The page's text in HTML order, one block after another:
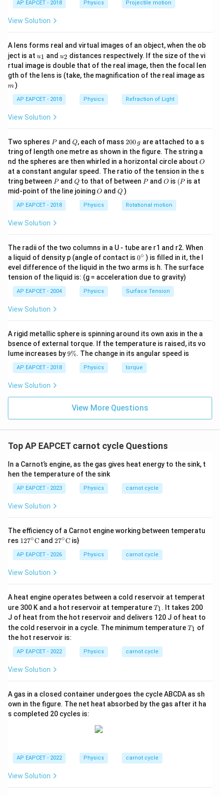
1
Step 2: Meaning
absolute temperatures of the reservoir and then use it
to find the work output.
Step 3: Analysis
Calculate the efficiency:
η =
Now find the work done:
W = \eta \cdot Q_1 = 0.5
W = η ⋅ Q 1 = 0.5 × 1000J = 500J
Step 4: Conclusion
500J.Final Answer:
Download Solution in PDF
t(
\ri
gh
AP EAPCET - 2018 Physics Projectile motion
View Solution
A lens forms real and virtual images of an object, when the ob
ject is at u_
{1}
u1 and u_
{2}
u2 distances respectively. If the size of the vi
rtual image is double that of the real image, then the focal len
gth of the lens is (take, the magnification of the real image as
m )
AP EAPCET - 2018 Physics Refraction of Light
View Solution
Two spheres P
Pand Q
Q, each of mass 2
0
0
\,
g
200 g are attached to a s
tring of length one metre as shown in the figure. The string a
nd the spheres are then whirled in a horizontal circle about O
O
at a constant angular speed. The ratio of the tension in the s
tring between P
Pand Q
Qto that of between P
Pand O
O is (P
(P is at
mid-point of the line joiningO
O andQ
Q )
AP EAPCET - 2018 Physics Rotational motion
View Solution
The radii of the two columns in a U - tube are r1 and r2. When
a liquid of density p (angle of contact is 0
{}
^
\c
ir
c
0∘ ) is filled in it, the l
evel difference of the liquid in the two arms is h. The surface
tension of the liquid is: (g = acceleration due to gravity)
AP EAPCET - 2004 Physics Surface Tension
View Solution
A rigid metallic sphere is spinning around its own axis in the a
bsence of external torque. If the temperature is raised, its vo
lume increases by9
9%. The change in its angular speed is
AP EAPCET - 2018 Physics torque
View Solution
View More Questions
Top AP EAPCET carnot cycle Questions
In a Carnot’s engine, as the gas gives heat energy to the sink, t
hen the temperature of the sink
AP EAPCET - 2023 Physics carnot cycle
View Solution
The efficiency of a Carnot engine working between temperatu
res 127
rc\t
ext
{C}
127∘C and 27^
c\te
xt
{C}
27∘C is}
AP EAPCET - 2026 Physics carnot cycle
View Solution
A heat engine operates between a cold reservoir at temperat
ure 300 K and a hot reservoir at temperatureT
_
1
T1. It takes 200
J of heat from the hot reservoir and delivers 120 J of heat to
the cold reservoir in a cycle. The minimum temperatureT
T1 of
the hot reservoir is:
AP EAPCET - 2022 Physics carnot cycle
View Solution
A gas in a closed container undergoes the cycle ABCDA as sh
own in the figure. The net heat absorbed by the gas after it ha
s completed 20 cycles is:
AP EAPCET - 2022 Physics carnot cycle
View Solution